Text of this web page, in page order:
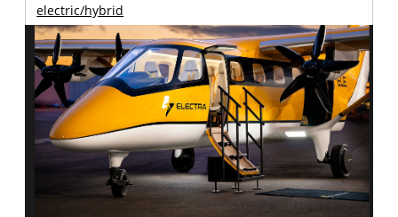
electric/hybrid